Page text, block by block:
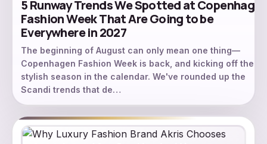
5 Runway Trends We Spotted at
Fashion Week That Are Going to be
Everywhere in 2027
The beginning of August can only mean one thing—
Copenhagen Fashion Week is back, and kicking off the
stylish season in the calendar. We've rounded up the
Scandi trends that de…